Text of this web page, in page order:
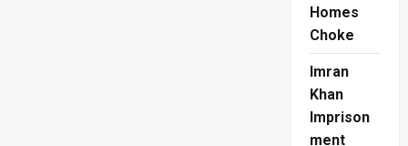
Homes
Choke
Imran
Khan
Imprison
ment